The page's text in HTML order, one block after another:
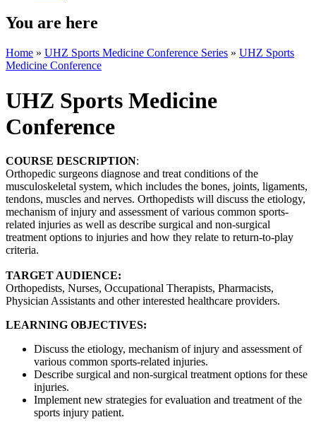
You are here
Home » UHZ Sports Medicine Conference Series » UHZ Sports
Medicine Conference
UHZ Sports Medicine
Conference
COURSE DESCRIPTION:
Orthopedic surgeons diagnose and treat conditions of the
musculoskeletal system, which includes the bones, joints, ligaments,
tendons, muscles and nerves. Orthopedists will discuss the etiology,
mechanism of injury and assessment of various common sports-
related injuries as well as describe surgical and non-surgical
treatment options to injuries and how they relate to return-to-play
criteria.
TARGET AUDIENCE:
Orthopedists, Nurses, Occupational Therapists, Pharmacists,
Physician Assistants and other interested healthcare providers.
LEARNING OBJECTIVES:
Discuss the etiology, mechanism of injury and assessment of
various common sports-related injuries.
Describe surgical and non-surgical treatment options for these
injuries.
Implement new strategies for evaluation and treatment of the
sports injury patient.